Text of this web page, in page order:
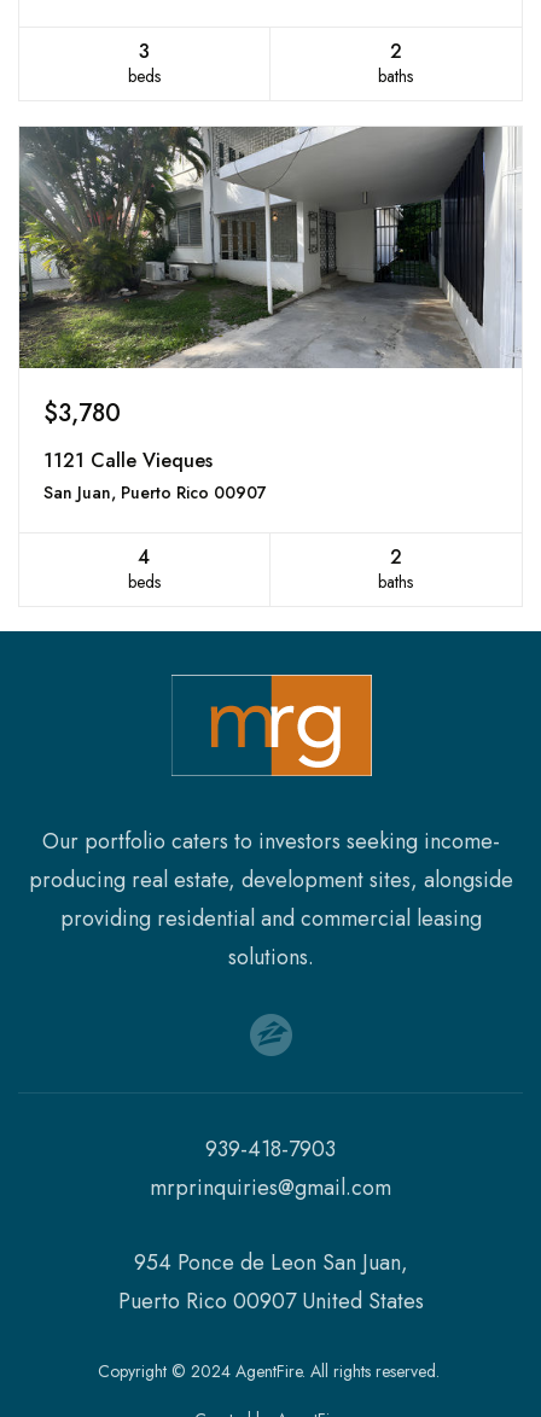
3
beds
2
baths
$3,780
1121 Calle Vieques
San Juan, Puerto Rico 00907
4
beds
2
baths
Our portfolio caters to investors seeking income-
producing real estate, development sites, alongside
providing residential and commercial leasing
solutions.
939-418-7903
mrprinquiries@gmail.com
954 Ponce de Leon San Juan,
Puerto Rico 00907 United States
Copyright © 2024 AgentFire. All rights reserved.